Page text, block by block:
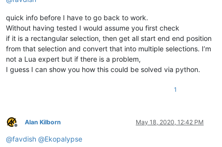
quick info before I have to go back to work.
Without having tested I would assume you first check
if it is a rectangular selection, then get all start end end position
from that selection and convert that into multiple selections. I’m
not a Lua expert but if there is a problem,
I guess I can show you how this could be solved via python.
1
Offline
Alan Kilborn May 18, 2020, 12:42 PM
@favdish @Ekopalypse